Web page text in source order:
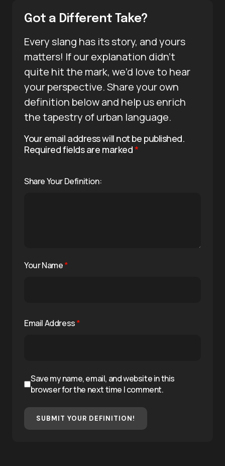
Got a Different Take?
Every slang has its story, and yours
matters! If our explanation didn’t
quite hit the mark, we’d love to hear
your perspective. Share your own
definition below and help us enrich
the tapestry of urban language.
Your email address will not be published.
Required fields are marked*
Share Your Definition:
Your Name*
Email Address*
Save my name, email, and website in this
browser for the next time I comment.
SUBMIT YOUR DEFINITION!